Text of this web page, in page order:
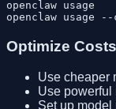
openclaw usage
Optimize Costs
Use cheaper
Use powerful
Set up model